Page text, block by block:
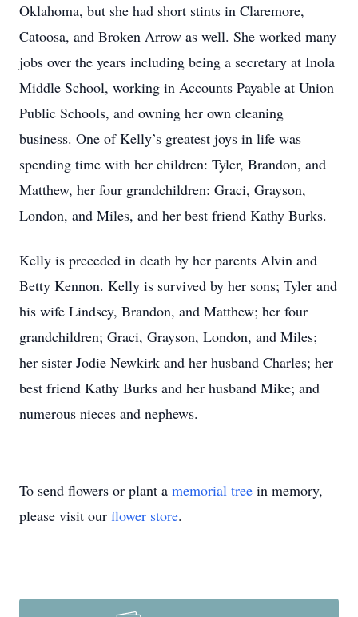
Oklahoma, but she had short stints in Claremore,
Catoosa, and Broken Arrow as well. She worked many
jobs over the years including being a secretary at Inola
Middle School, working in Accounts Payable at Union
Public Schools, and owning her own cleaning
business. One of Kelly’s greatest joys in life was
spending time with her children: Tyler, Brandon, and
Matthew, her four grandchildren: Graci, Grayson,
London, and Miles, and her best friend Kathy Burks.
Kelly is preceded in death by her parents Alvin and
Betty Kennon. Kelly is survived by her sons; Tyler and
his wife Lindsey, Brandon, and Matthew; her four
grandchildren; Graci, Grayson, London, and Miles;
her sister Jodie Newkirk and her husband Charles; her
best friend Kathy Burks and her husband Mike; and
numerous nieces and nephews.
To send flowers or plant a memorial tree in memory,
please visit our flower store.